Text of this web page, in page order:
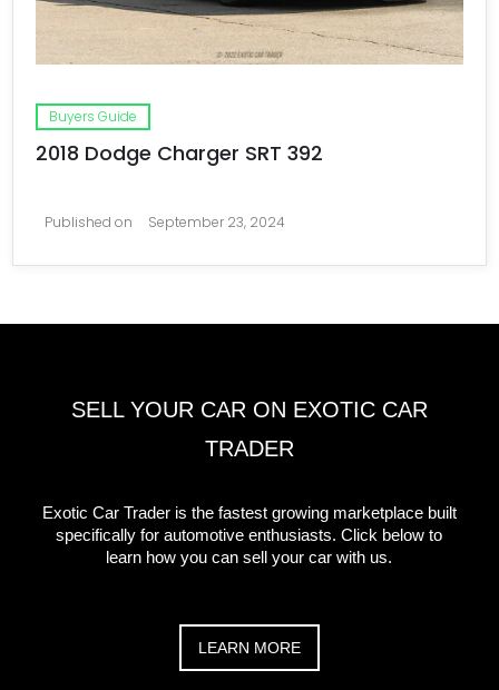
Buyers Guide
2018 Dodge Charger SRT 392
Published on September 23, 2024
SELL YOUR CAR ON EXOTIC CAR
TRADER
Exotic Car Trader is the fastest growing marketplace built
specifically for automotive enthusiasts. Click below to
learn how you can sell your car with us.
LEARN MORE